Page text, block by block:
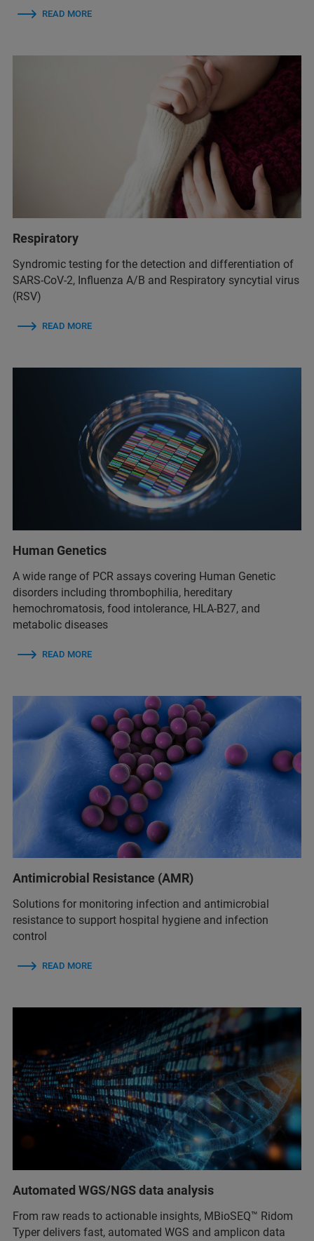
READ MORE
Respiratory
Syndromic testing for the detection and differentiation of
SARS-CoV-2, Influenza A/B and Respiratory syncytial virus
(RSV)
READ MORE
Human Genetics
A wide range of PCR assays covering Human Genetic
disorders including thrombophilia, hereditary
hemochromatosis, food intolerance, HLA-B27, and
metabolic diseases
READ MORE
Antimicrobial Resistance (AMR)
Solutions for monitoring infection and antimicrobial
resistance to support hospital hygiene and infection
control
READ MORE
Automated WGS/NGS data analysis
From raw reads to actionable insights, MBioSEQ™ Ridom
Typer delivers fast, automated WGS and amplicon data